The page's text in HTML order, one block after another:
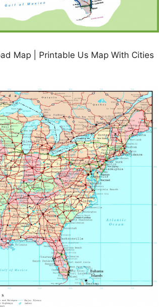
Map | Printable Us Map With Cities